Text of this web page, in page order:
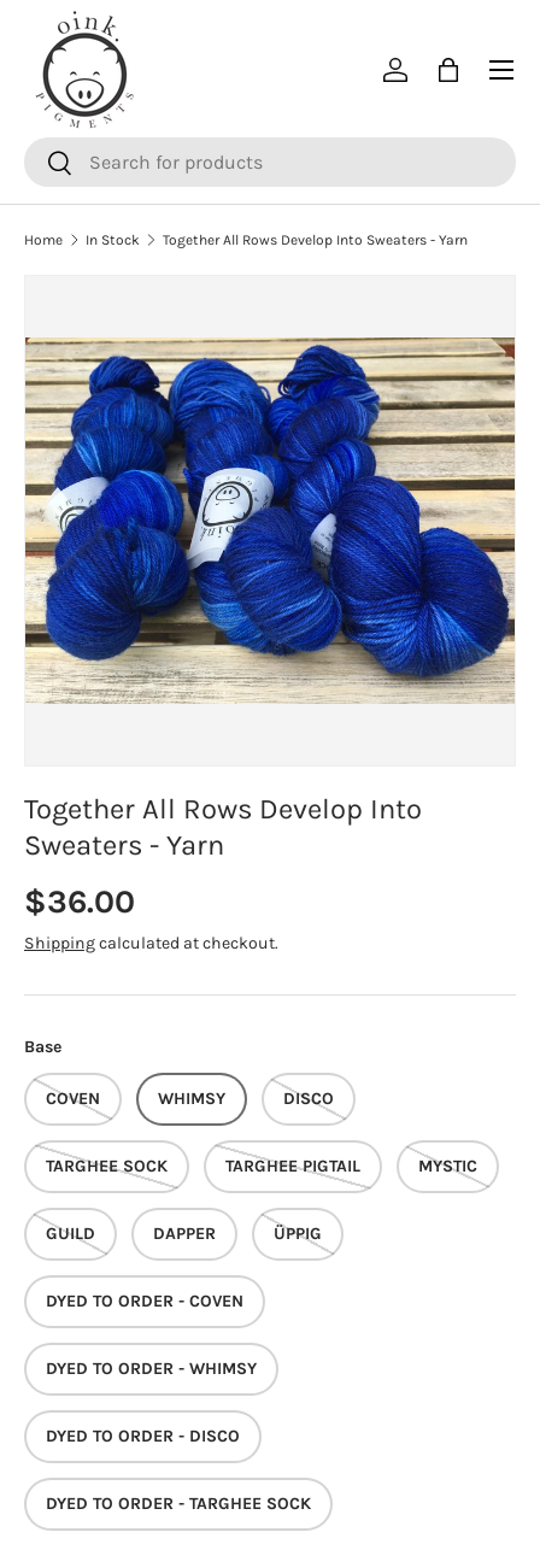
SKIP TO CONTENT
SearchSearch
Log inBag
Menu
Home In Stock Together All Rows Develop Into Sweaters - Yarn
Together All Rows Develop Into
Sweaters - Yarn
Regular price
$36.00
Shippingcalculated at checkout.
Base
COVEN WHIMSY DISCO
TARGHEE SOCK TARGHEE PIGTAIL MYSTIC
GUILD DAPPER ÜPPIG
DYED TO ORDER - COVEN
DYED TO ORDER - WHIMSY
DYED TO ORDER - DISCO
DYED TO ORDER - TARGHEE SOCK